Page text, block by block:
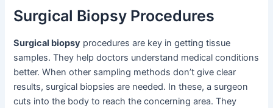
Surgical Biopsy Procedures
Surgical biopsy procedures are key in getting tissue
samples. They help doctors understand medical conditions
better. When other sampling methods don’t give clear
results, surgical biopsies are needed. In these, a surgeon
cuts into the body to reach the concerning area. They